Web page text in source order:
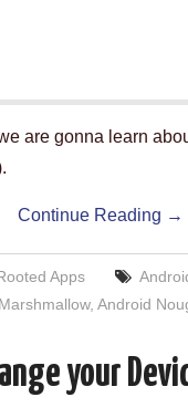
are gonna learn
Continue Reading →
Apps
,Android
your